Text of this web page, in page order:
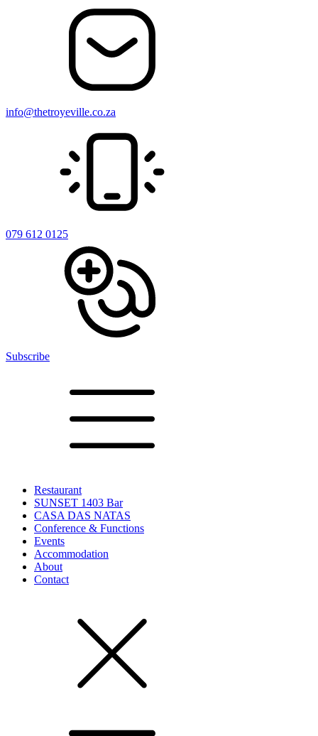
info@thetroyeville.co.za
079 612 0125
Subscribe
Restaurant
SUNSET 1403 Bar
CASA DAS NATAS
Conference & Functions
Events
Accommodation
About
Contact